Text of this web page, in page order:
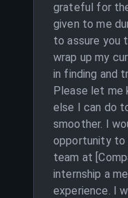
grateful for
given to me
to assure you
wrap up my
in finding and
Please let me
else I can do
smoother. I
opportunity to
team at
internship a
experience. I